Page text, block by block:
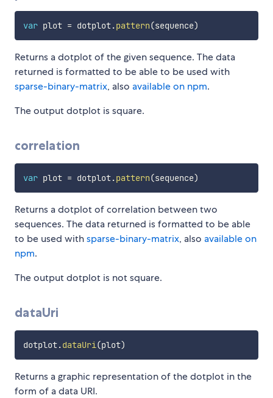
var plot = dotplot.pattern(sequence)
Returns a dotplot of the given sequence. The data
returned is formatted to be able to be used with
sparse-binary-matrix, also available on npm.
The output dotplot is square.
correlation
var plot = dotplot.pattern(sequence)
Returns a dotplot of correlation between two
sequences. The data returned is formatted to be able
to be used withsparse-binary-matrix, also available on
npm.
The output dotplot is not square.
dataUri
dotplot.dataUri(plot)
Returns a graphic representation of the dotplot in the
form of a data URI.